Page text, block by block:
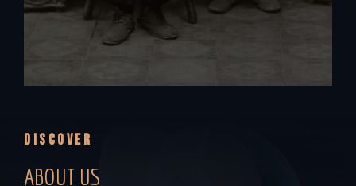
DISCOVER
ABOUT US